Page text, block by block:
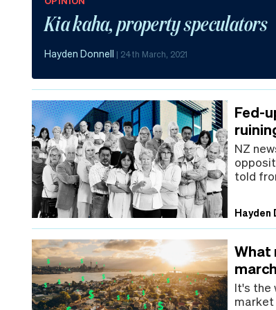
Kia kaha, property speculators
Hayden Donnell | 24th March, 2021
Fed-
NZ
told
Hayden
What
It's the